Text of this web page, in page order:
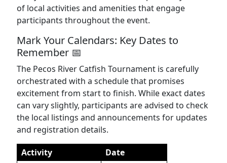
of local activities and amenities that engage
participants throughout the event.
Mark Your Calendars: Key Dates to
Remember 📅
The Pecos River Catfish Tournament is carefully
orchestrated with a schedule that promises
excitement from start to finish. While exact dates
can vary slightly, participants are advised to check
the local listings and announcements for updates
and registration details.
Activity
Date